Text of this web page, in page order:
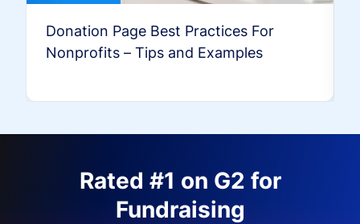
Donation Page Best Practices For
Nonprofits – Tips and Examples
Rated #1 on G2 for
Fundraising